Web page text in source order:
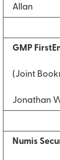
Allan
GMP
(Joint
Jonathan
Numis